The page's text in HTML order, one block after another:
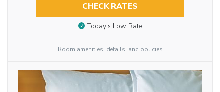
CHECK RATES
Today’s Low Rate
Room amenities, details, and policies